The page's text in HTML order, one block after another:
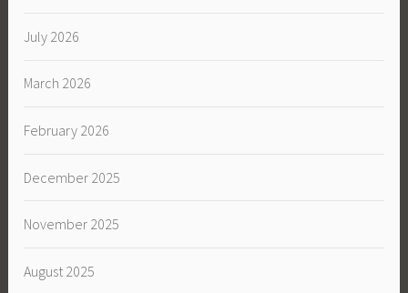
July 2026
March 2026
February 2026
December 2025
November 2025
August 2025